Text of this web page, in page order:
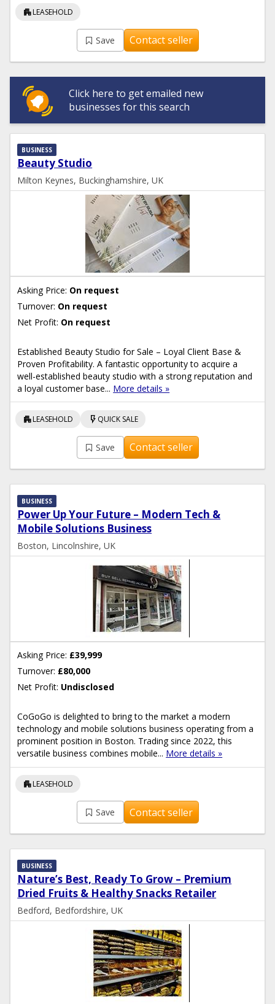
apartmentLEASEHOLD
Save Contact seller
Click here to get emailed new
businesses for this search
Beauty Studio
BUSINESS
Milton Keynes, Buckinghamshire, UK
Asking Price: On request
Turnover: On request
Net Profit: On request
Established Beauty Studio for Sale – Loyal Client Base &
Proven Profitability. A fantastic opportunity to acquire a
well-established beauty studio with a strong reputation and
a loyal customer base... More details »
apartmentLEASEHOLD flash_on QUICK SALE
Save Contact seller
Power Up Your Future – Modern Tech &
Mobile Solutions Business
BUSINESS
Boston, Lincolnshire, UK
Asking Price: £39,999
Turnover: £80,000
Net Profit: Undisclosed
CoGoGo is delighted to bring to the market a modern
technology and mobile solutions business operating from a
prominent position in Boston. Trading since 2022, this
versatile business combines mobile... More details »
apartmentLEASEHOLD
Save Contact seller
Nature’s Best, Ready To Grow – Premium
Dried Fruits & Healthy Snacks Retailer
BUSINESS
Bedford, Bedfordshire, UK